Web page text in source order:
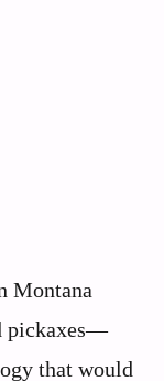
Montana
pickaxes—
that would